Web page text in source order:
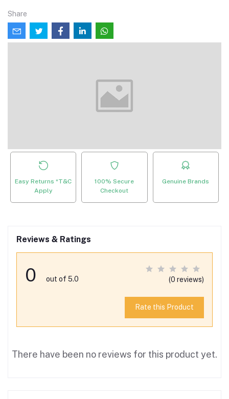
Share
Easy Returns *T&C
Apply
100% Secure
Checkout
Genuine Brands
Reviews & Ratings
0 out of 5.0 (0 reviews)
Rate this Product
There have been no reviews for this product yet.